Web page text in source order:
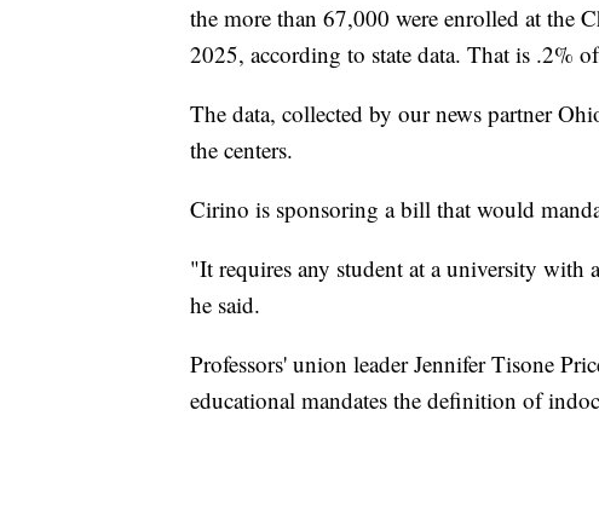
the more than 67,000 were enrolled at the
2025, according to state data. That is .2%
The data, collected by our news partner
the centers.
Cirino is sponsoring a bill that would
"It requires any student at a university with
he said.
Professors' union leader Jennifer Tisone
educational mandates the definition of